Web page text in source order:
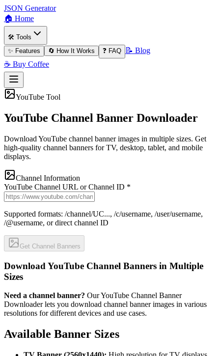
JSON Generator
🏠 Home
🛠️ Tools
✨ Features
🔄 How It Works ❓ FAQ
📝 Blog
☕ Buy Coffee
YouTube Tool
YouTube Channel Banner Downloader
Download YouTube channel banner images in multiple sizes. Get
high-quality channel banners for TV, desktop, tablet, and mobile
displays.
Channel Information
YouTube Channel URL or Channel ID *
Supported formats: /channel/UC..., /c/username, /user/username,
/@username, or direct channel ID
Get Channel Banners
Download YouTube Channel Banners in Multiple
Sizes
Need a channel banner? Our YouTube Channel Banner
Downloader lets you download channel banner images in various
resolutions for different devices and use cases.
Available Banner Sizes